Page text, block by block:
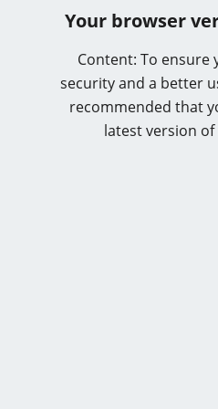
Your browser
Content: To
security and a better
recommended that
latest version